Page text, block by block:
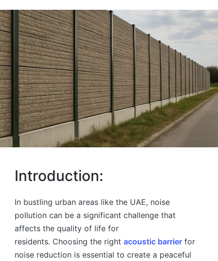
Introduction:
In bustling urban areas like the UAE, noise
pollution can be a significant challenge that
affects the quality of life for
residents. Choosing the right acoustic barrier for
noise reduction is essential to create a peaceful